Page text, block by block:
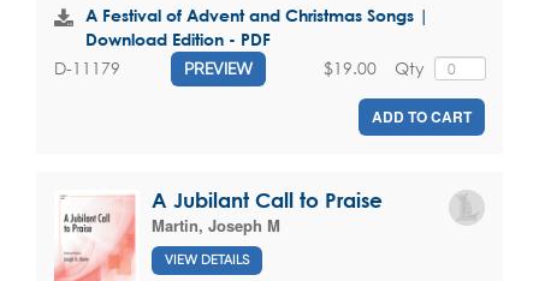
A Festival of Advent and Christmas Songs |
Download Edition - PDF
D-11179 PREVIEW Qty
$19.00
ADD TO CART
A Jubilant Call to Praise
Martin, Joseph M
VIEW DETAILS